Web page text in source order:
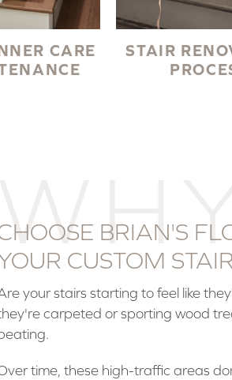
CARE
STAIR
BRIAN'S
CUSTOM
your stairs starting to feel like
carpeted or sporting wood
time, these high-traffic areas